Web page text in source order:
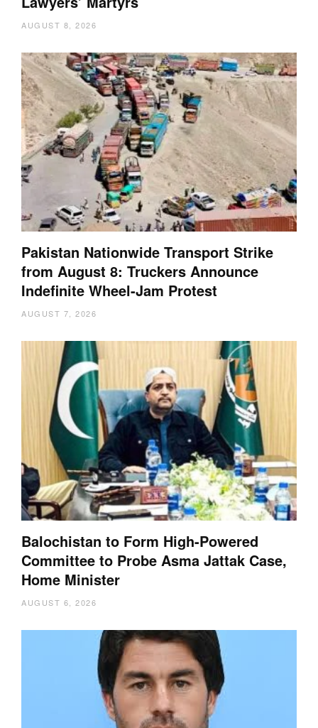
AUGUST 8, 2026
Pakistan Nationwide Transport Strike
from August 8: Truckers Announce
Indefinite Wheel-Jam Protest
AUGUST 7, 2026
Balochistan to Form High-Powered
Committee to Probe Asma Jattak Case,
Home Minister
AUGUST 6, 2026